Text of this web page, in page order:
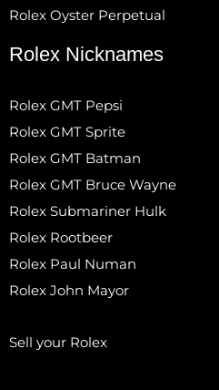
Rolex Oyster Perpetual
Rolex Nicknames
Rolex GMT Pepsi
Rolex GMT Sprite
Rolex GMT Batman
Rolex GMT Bruce Wayne
Rolex Submariner Hulk
Rolex Rootbeer
Rolex Paul Numan
Rolex John Mayor
Sell your Rolex